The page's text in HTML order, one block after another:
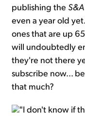
publishing the
even a year old
ones that are up
will undoubtedly
they're not there
subscribe now...
that much?
"I don't know if